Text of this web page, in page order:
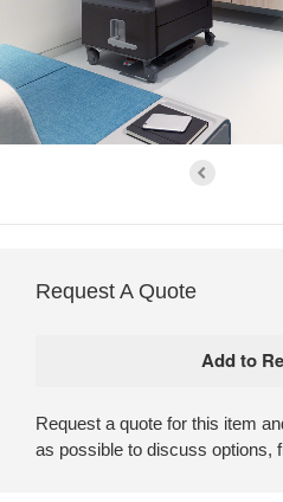
Request A Quote
Request a quote for this item
as possible to discuss options,